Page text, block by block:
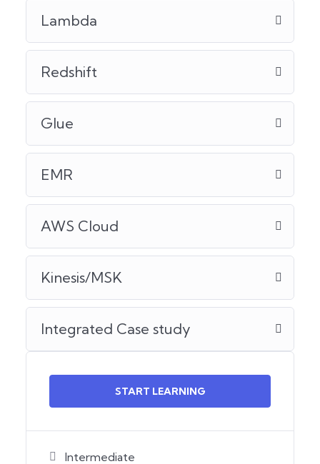
Lambda
Redshift
Glue
EMR
AWS Cloud
Kinesis/MSK
Integrated Case study
START LEARNING
Intermediate